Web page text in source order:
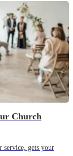
Church
service, gets your